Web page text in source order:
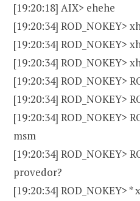
[19:20:18] AIX> ehehe
[19:20:34] ROD_NOKEY>
[19:20:34] ROD_NOKEY>
[19:20:34] ROD_NOKEY>
[19:20:34] ROD_NOKEY>
[19:20:34] ROD_NOKEY>
[19:20:34] ROD_NOKEY>
msm
[19:20:34] ROD_NOKEY>
provedor?
[19:20:34] ROD_NOKEY>